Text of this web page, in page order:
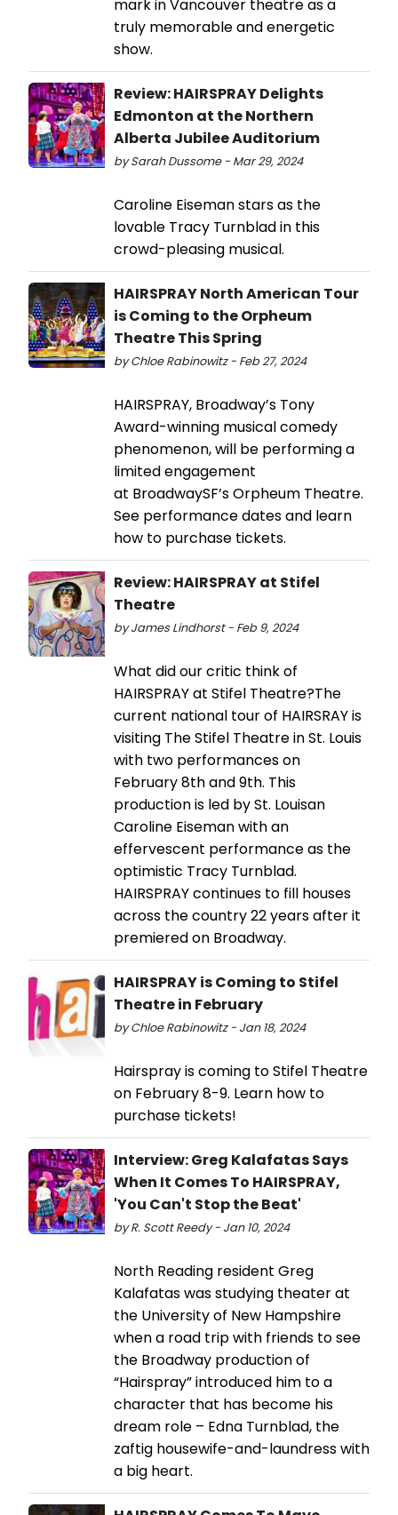
mark in Vancouver theatre as a
truly memorable and energetic
show.
Review: HAIRSPRAY Delights
Edmonton at the Northern
Alberta Jubilee Auditorium
by Sarah Dussome - Mar 29, 2024
Caroline Eiseman stars as the
lovable Tracy Turnblad in this
crowd-pleasing musical.
HAIRSPRAY North American Tour
is Coming to the Orpheum
Theatre This Spring
by Chloe Rabinowitz - Feb 27, 2024
HAIRSPRAY, Broadway’s Tony
Award-winning musical comedy
phenomenon, will be performing a
limited engagement
at BroadwaySF’s Orpheum Theatre.
See performance dates and learn
how to purchase tickets.
Review: HAIRSPRAY at Stifel
Theatre
by James Lindhorst - Feb 9, 2024
What did our critic think of
HAIRSPRAY at Stifel Theatre?The
current national tour of HAIRSRAY is
visiting The Stifel Theatre in St. Louis
with two performances on
February 8th and 9th. This
production is led by St. Louisan
Caroline Eiseman with an
effervescent performance as the
optimistic Tracy Turnblad.
HAIRSPRAY continues to fill houses
across the country 22 years after it
premiered on Broadway.
HAIRSPRAY is Coming to Stifel
Theatre in February
by Chloe Rabinowitz - Jan 18, 2024
Hairspray is coming to Stifel Theatre
on February 8-9. Learn how to
purchase tickets!
Interview: Greg Kalafatas Says
When It Comes To HAIRSPRAY,
'You Can't Stop the Beat'
by R. Scott Reedy - Jan 10, 2024
North Reading resident Greg
Kalafatas was studying theater at
the University of New Hampshire
when a road trip with friends to see
the Broadway production of
“Hairspray” introduced him to a
character that has become his
dream role – Edna Turnblad, the
zaftig housewife-and-laundress with
a big heart.